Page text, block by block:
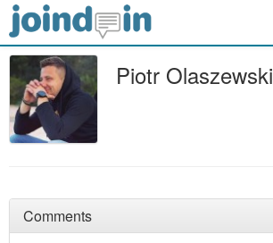
Piotr Olaszewski
Comments